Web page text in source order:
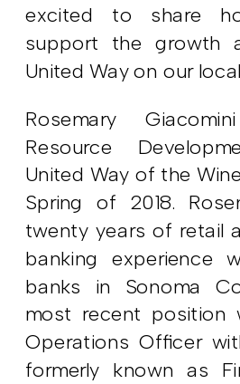
excited to share
support the growth
United Way on our
Rosemary
Resource
United Way of the
Spring of 2018.
twenty years of retail
banking experience
banks in Sonoma
most recent position
Operations Officer
formerly known as